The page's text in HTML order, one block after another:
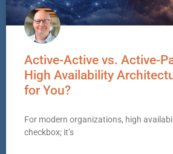
Active-Active vs. Active-
High Availability
for You?
For modern organizations, high
checkbox; it’s